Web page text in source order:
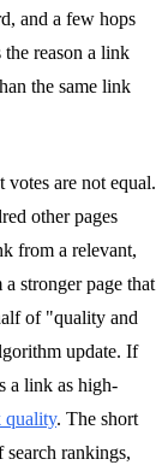
and a few hops
reason a link
the same link
votes are not equal.
other pages
from a relevant,
stronger page that
of "quality and
update. If
a link as high-
quality. The short
rankings,